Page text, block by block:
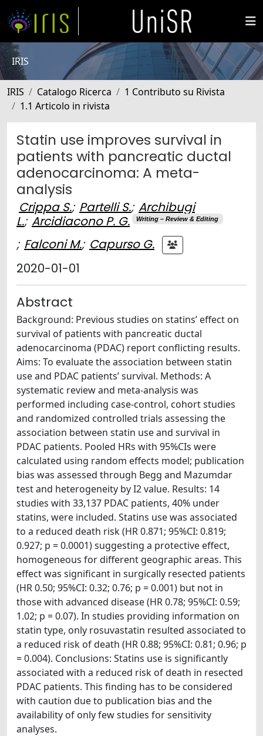
IRIS
IRIS Catalogo Ricerca
1 Contributo su Rivista
1.1 Articolo in rivista
Statin use improves survival in
patients with pancreatic ductal
adenocarcinoma: A meta-
analysis
Crippa S.; Partelli S.; Archibugi
L.; Arcidiacono P. G. Writing – Review & Editing
; Falconi M.; Capurso G.
2020-01-01
Abstract
Background: Previous studies on statins’ effect on
survival of patients with pancreatic ductal
adenocarcinoma (PDAC) report conflicting results.
Aims: To evaluate the association between statin
use and PDAC patients’ survival. Methods: A
systematic review and meta-analysis was
performed including case-control, cohort studies
and randomized controlled trials assessing the
association between statin use and survival in
PDAC patients. Pooled HRs with 95%CIs were
calculated using random effects model; publication
bias was assessed through Begg and Mazumdar
test and heterogeneity by I2 value. Results: 14
studies with 33,137 PDAC patients, 40% under
statins, were included. Statins use was associated
to a reduced death risk (HR 0.871; 95%CI: 0.819;
0.927; p = 0.0001) suggesting a protective effect,
homogeneous for different geographic areas. This
effect was significant in surgically resected patients
(HR 0.50; 95%CI: 0.32; 0.76; p = 0.001) but not in
those with advanced disease (HR 0.78; 95%CI: 0.59;
1.02; p = 0.07). In studies providing information on
statin type, only rosuvastatin resulted associated to
a reduced risk of death (HR 0.88; 95%CI: 0.81; 0.96; p
= 0.004). Conclusions: Statins use is significantly
associated with a reduced risk of death in resected
PDAC patients. This finding has to be considered
with caution due to publication bias and the
availability of only few studies for sensitivity
analyses.